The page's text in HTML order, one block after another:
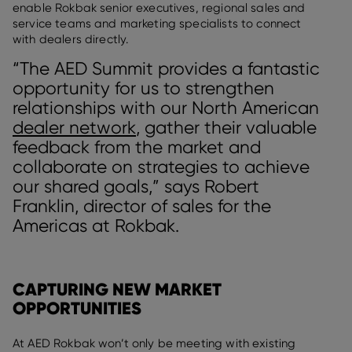
enable Rokbak senior executives, regional sales and
service teams and marketing specialists to connect
with dealers directly.
“The AED Summit provides a fantastic
opportunity for us to strengthen
relationships with our North American
dealer network, gather their valuable
feedback from the market and
collaborate on strategies to achieve
our shared goals,” says Robert
Franklin, director of sales for the
Americas at Rokbak.
CAPTURING NEW MARKET
OPPORTUNITIES
At AED Rokbak won’t only be meeting with existing